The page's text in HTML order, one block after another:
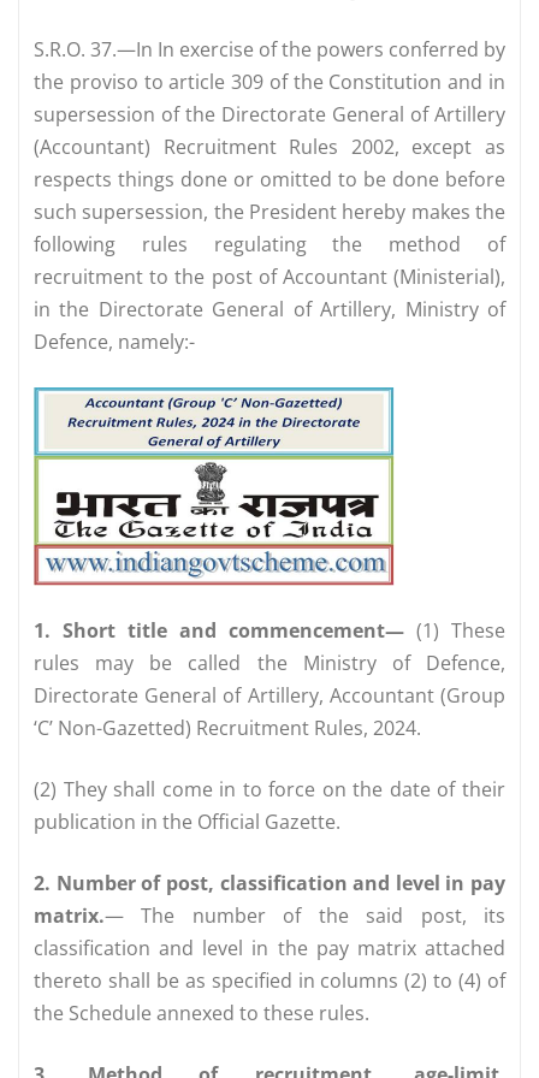
S.R.O. 37.—In In exercise of the powers conferred by
the proviso to article 309 of the Constitution and in
supersession of the Directorate General of Artillery
(Accountant) Recruitment Rules 2002, except as
respects things done or omitted to be done before
such supersession, the President hereby makes the
following rules regulating the method of
recruitment to the post of Accountant (Ministerial),
in the Directorate General of Artillery, Ministry of
Defence, namely:-
1. Short title and commencement— (1) These
rules may be called the Ministry of Defence,
Directorate General of Artillery, Accountant (Group
‘C’ Non-Gazetted) Recruitment Rules, 2024.
(2) They shall come in to force on the date of their
publication in the Official Gazette.
2. Number of post, classification and level in pay
matrix.— The number of the said post, its
classification and level in the pay matrix attached
thereto shall be as specified in columns (2) to (4) of
the Schedule annexed to these rules.